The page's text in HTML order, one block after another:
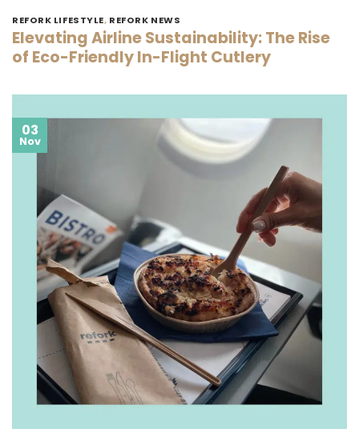
REFORK LIFESTYLE, REFORK NEWS
Elevating Airline Sustainability: The Rise
of Eco-Friendly In-Flight Cutlery
03
Nov